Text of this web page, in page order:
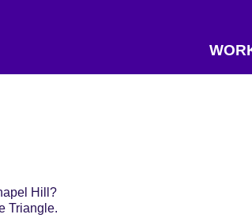
Hill?
Triangle.